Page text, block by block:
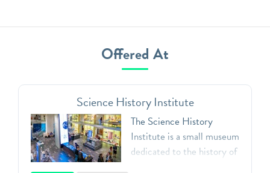
Offered At
Science History Institute
The Science History
Institute is a small museum
dedicated to the history of